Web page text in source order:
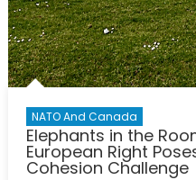
NATO And Canada
Elephants in the
European Right
Cohesion Challenge